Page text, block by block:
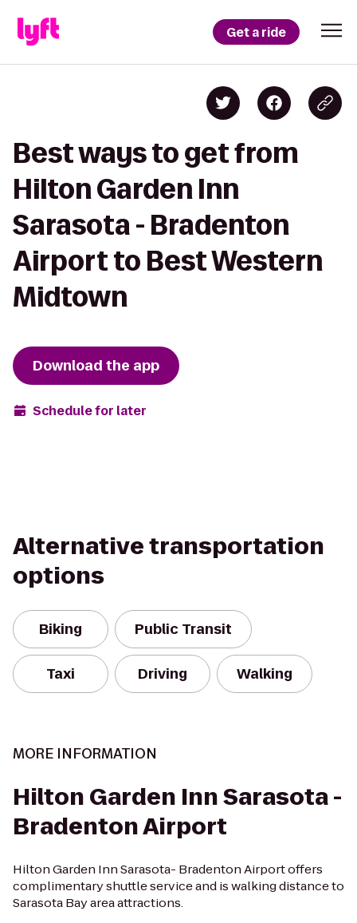
Get a ride
Best ways to get from
Hilton Garden Inn
Sarasota - Bradenton
Airport to Best Western
Midtown
Download the app
Schedule for later
Alternative transportation
options
Biking Public Transit
Taxi Driving Walking
MORE INFORMATION
Hilton Garden Inn Sarasota -
Bradenton Airport
Hilton Garden Inn Sarasota- Bradenton Airport offers
complimentary shuttle service and is walking distance to
Sarasota Bay area attractions.